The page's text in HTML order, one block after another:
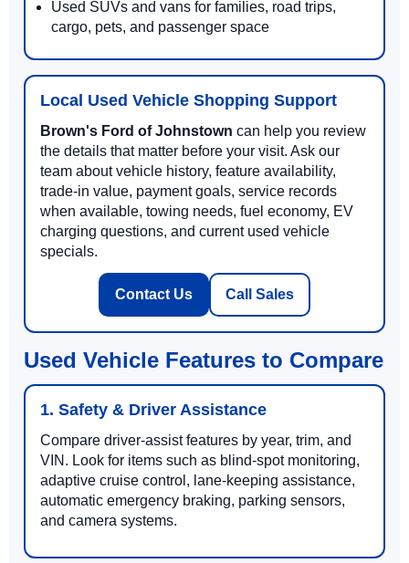
Used SUVs and vans for families, road trips,
cargo, pets, and passenger space
Local Used Vehicle Shopping Support
Brown's Ford of Johnstown can help you review
the details that matter before your visit. Ask our
team about vehicle history, feature availability,
trade-in value, payment goals, service records
when available, towing needs, fuel economy, EV
charging questions, and current used vehicle
specials.
Contact Us Call Sales
Used Vehicle Features to Compare
1. Safety & Driver Assistance
Compare driver-assist features by year, trim, and
VIN. Look for items such as blind-spot monitoring,
adaptive cruise control, lane-keeping assistance,
automatic emergency braking, parking sensors,
and camera systems.